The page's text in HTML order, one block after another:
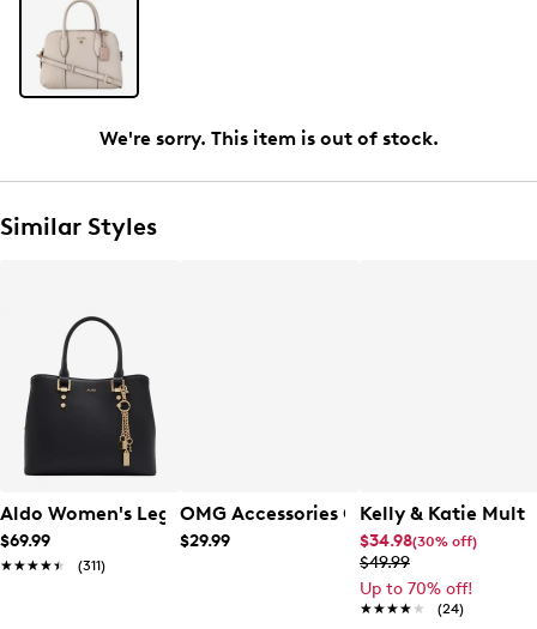
We're sorry. This item is out of stock.
Similar Styles
Aldo Women's Legoirii Satchel Bag
$69.99
★★★★★
★★★★★ (311)
OMG Accessories Girls' Gwen
$29.99
Kelly & Katie Multi
$34.98(30% off)
$49.99
Up to 70% off!
★★★★★
★★★★★ (24)